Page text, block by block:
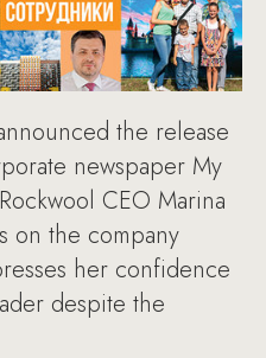
the release
newspaper My
CEO Marina
on the company
her confidence
despite the